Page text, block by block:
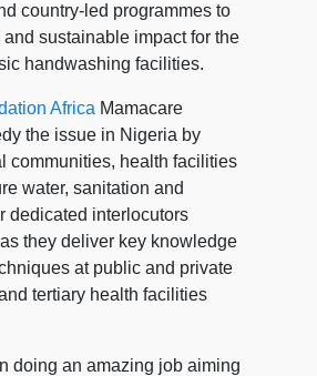
country-led programmes to
sustainable impact for the
handwashing facilities.
Africa Mamacare
the issue in Nigeria by
communities, health facilities
water, sanitation and
dedicated interlocutors
as they deliver key knowledge
at public and private
tertiary health facilities
doing an amazing job aiming